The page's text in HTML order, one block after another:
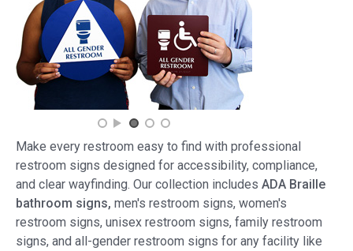
Make every restroom easy to find with professional
restroom signs designed for accessibility, compliance,
and clear wayfinding. Our collection includes ADA Braille
bathroom signs, men's restroom signs, women's
restroom signs, unisex restroom signs, family restroom
signs, and all-gender restroom signs for any facility like